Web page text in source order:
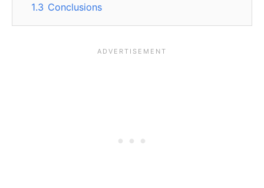
1.3 Conclusions